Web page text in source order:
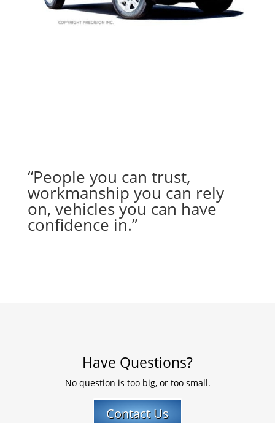
“People you can trust,
workmanship you can rely
on, vehicles you can have
confidence in.”
Have Questions?
No question is too big, or too small.
Contact Us